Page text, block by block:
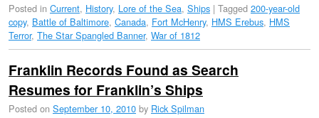
Posted in Current, History, Lore of the Sea, Ships | Tagged 200-year-old
copy, Battle of Baltimore, Canada, Fort McHenry, HMS Erebus, HMS
Terror, The Star Spangled Banner, War of 1812
Franklin Records Found as Search
Resumes for Franklin’s Ships
Posted on September 10, 2010 by Rick Spilman